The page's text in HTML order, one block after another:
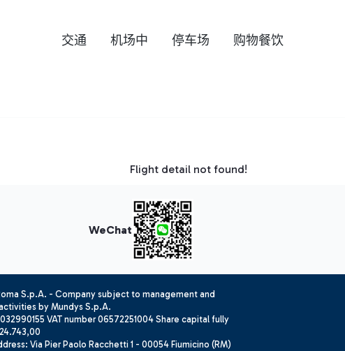
交通 机场中 停车场 购物餐饮
Flight detail not found!
WeChat
S.p.A. - Company subject to management and
by Mundys S.p.A.
VAT number 06572251004 Share capital fully
Via Pier Paolo Racchetti 1 - 00054 Fiumicino (RM)